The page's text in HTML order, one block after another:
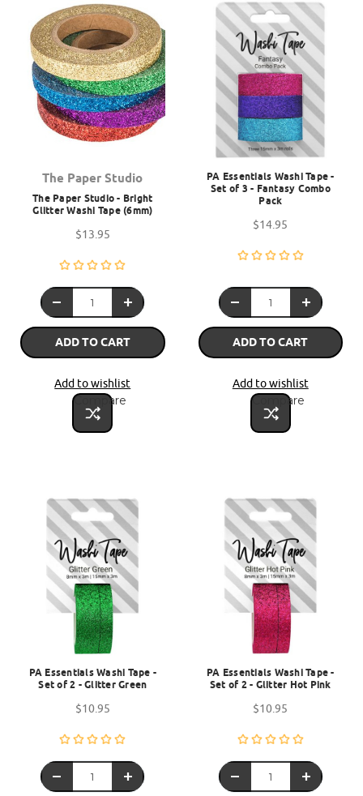
The Paper Studio
The Paper Studio - Bright
Glitter Washi Tape (6mm)
$13.95
ADD TO CART
Add to wishlist
Compare
PA Essentials Washi Tape -
Set of 3 - Fantasy Combo
Pack
$14.95
ADD TO CART
Add to wishlist
Compare
PA Essentials Washi Tape -
Set of 2 - Glitter Green
$10.95
PA Essentials Washi Tape -
Set of 2 - Glitter Hot Pink
$10.95